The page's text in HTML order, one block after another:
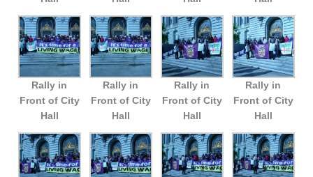
Rally in
Front of City
Hall
Rally in
Front of City
Hall
Rally in
Front of City
Hall
Rally in
Front of City
Hall